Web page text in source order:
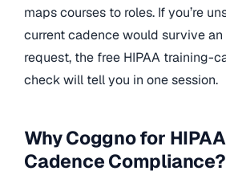
maps courses to roles. If you’re
current cadence would survive an
request, the free HIPAA training-
check will tell you in one session.
Why Coggno for
Cadence Compliance?